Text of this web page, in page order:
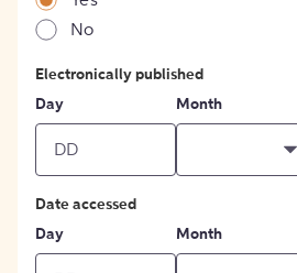
No
Electronically published
Day
Month
Date accessed
Day
Month